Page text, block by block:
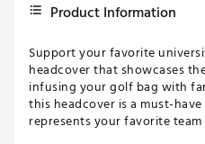
Product Information
Support your favorite
headcover that showcases
infusing your golf bag with
this headcover is a must-
represents your favorite